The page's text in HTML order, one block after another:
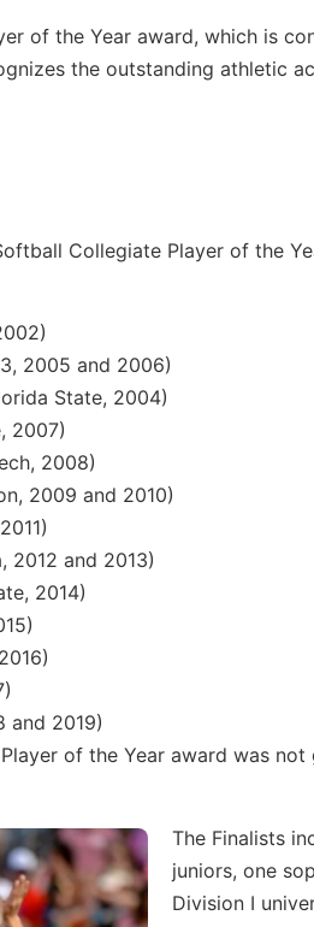
of the Year award, which is
the outstanding athletic
Collegiate Player of the
2005 and 2006)
State, 2004)
2007)
2008)
2009 and 2010)
2012 and 2013)
2014)
and 2019)
of the Year award was
The Finalists
juniors, one
Division I